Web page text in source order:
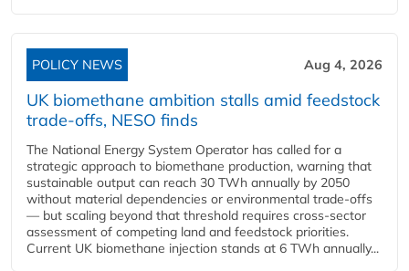
POLICY NEWS Aug 4, 2026
UK biomethane ambition stalls amid feedstock
trade-offs, NESO finds
The National Energy System Operator has called for a
strategic approach to biomethane production, warning that
sustainable output can reach 30 TWh annually by 2050
without material dependencies or environmental trade-offs
— but scaling beyond that threshold requires cross-sector
assessment of competing land and feedstock priorities.
Current UK biomethane injection stands at 6 TWh annually...